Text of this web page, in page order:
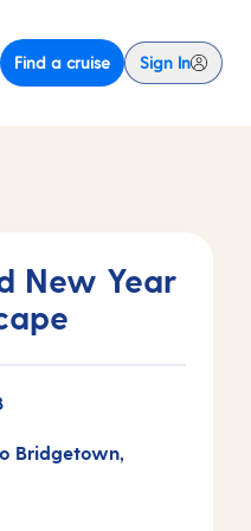
Find a cruise Sign In
New Year
Bridgetown,